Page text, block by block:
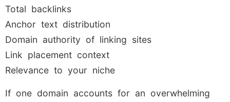
Total backlinks
Anchor text distribution
Domain authority of linking sites
Link placement context
Relevance to your niche
If one domain accounts for an overwhelming